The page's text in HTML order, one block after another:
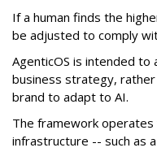
If a human finds the
be adjusted to comply
AgenticOS is intended
business strategy,
brand to adapt to AI.
The framework
infrastructure -- such as